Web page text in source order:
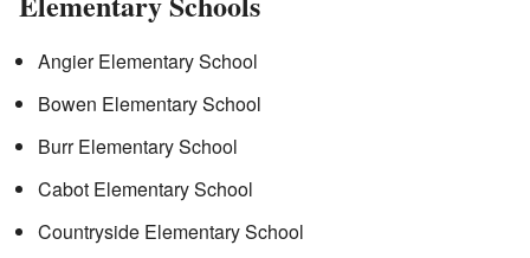
Angier Elementary School
Bowen Elementary School
Burr Elementary School
Cabot Elementary School
Countryside Elementary School